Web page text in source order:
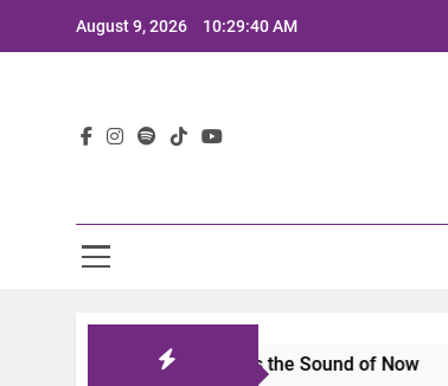
August 9, 2026 10:29:41 AM
Lineup That Defines the Sound of Now